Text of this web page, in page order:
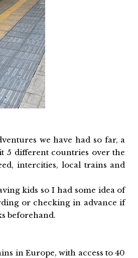
we have had so far, a
5 different countries over the
intercities, local trains and
kids so I had some idea of
or checking in advance if
beforehand.
in Europe, with access to 40